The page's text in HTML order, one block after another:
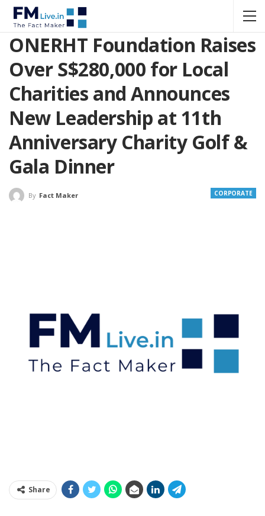
ONERHT Foundation Raises
Over S$280,000 for Local
Charities and Announces
New Leadership at 11th
Anniversary Charity Golf &
Gala Dinner
CORPORATE
By Fact Maker
Share